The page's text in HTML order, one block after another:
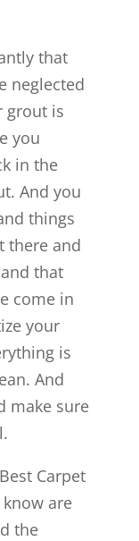
that
neglected
grout is
you
in the
And you
things
there and
that
come in
your
is
And
make sure
Carpet
know are
the